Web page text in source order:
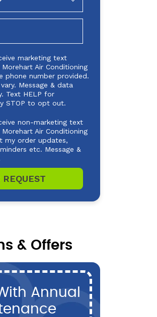
marketing text
Air Conditioning
phone number provided.
Message & data
Text HELP for
STOP to opt out.
non-marketing text
Air Conditioning
my order updates,
etc. Message &
& Offers
Annual